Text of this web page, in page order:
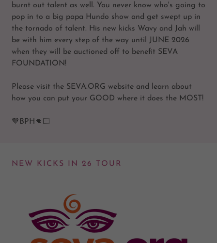
burnt out talent as well. You never know who's going to
pop in to a big papa Hundo show and get swept up in
the tornado of talent. His new kicks Wavy and Jah will
be with him every step of the way until JUNE 2026
when they will be auctioned off to benefit SEVA
FOUNDATION!
Please visit the SEVA.ORG website and learn about
how you can put your GOOD where it does the MOST!
🧡BPH👊🏻
NEW KICKS IN 26 TOUR